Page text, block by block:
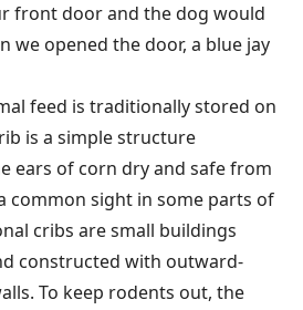
front door and the dog would
we opened the door, a blue jay
feed is traditionally stored on
is a simple structure
ears of corn dry and safe from
common sight in some parts of
cribs are small buildings
constructed with outward-
To keep rodents out, the